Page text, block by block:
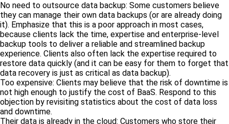
No need to outsource data backup: Some customers believe
they can manage their own data backups (or are already doing
it). Emphasize that this is a poor approach in most cases,
because clients lack the time, expertise and enterprise-level
backup tools to deliver a reliable and streamlined backup
experience. Clients also often lack the expertise required to
restore data quickly (and it can be easy for them to forget that
data recovery is just as critical as data backup).
Too expensive: Clients may believe that the risk of downtime is
not high enough to justify the cost of BaaS. Respond to this
objection by revisiting statistics about the cost of data loss
and downtime.
Their data is already in the cloud: Customers who store their